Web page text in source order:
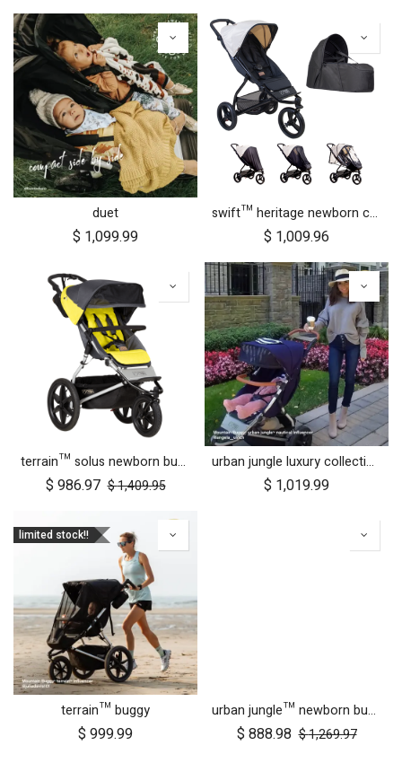
duet
$ 1,099.99
swift™ heritage newborn cocoon bundle
$ 1,009.96
terrain™ solus newborn bundle
$ 986.97 $1,409.95
urban jungle luxury collection buggy
$ 1,019.99
limited stock!!
terrain™ buggy
$ 999.99
urban jungle™ newborn bundle
$ 888.98 $1,269.97